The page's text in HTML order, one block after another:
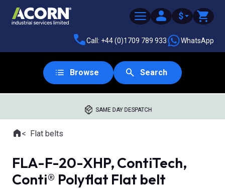
$
Call: +44 (0)1709 789 933 WhatsApp
Browse Search
SAME DAY DESPATCH
Where you are:
HomeFlat belts
FLA-F-20-XHP, ContiTech,
Conti® Polyflat Flat belt